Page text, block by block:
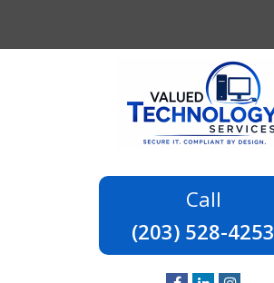
(203) 528-4253